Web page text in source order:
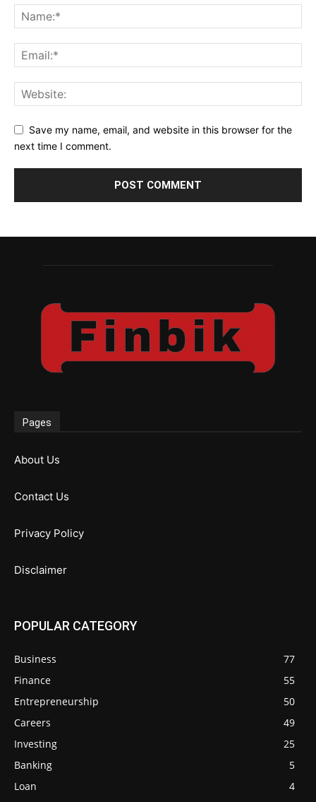
Save my name, email, and website in this browser for the
next time I comment.
Pages
About Us
Contact Us
Privacy Policy
Disclaimer
POPULAR CATEGORY
Business
77
Finance
55
Entrepreneurship
50
Careers
49
Investing
25
Banking
5
Loan
4